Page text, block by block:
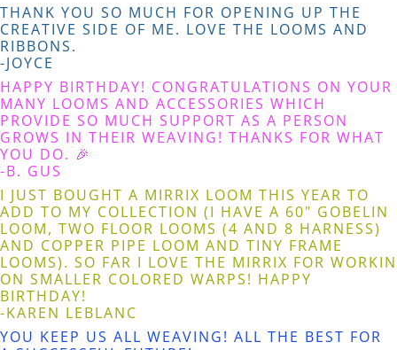
THANK YOU SO MUCH FOR OPENING UP THE
CREATIVE SIDE OF ME. LOVE THE LOOMS AND
RIBBONS.
-JOYCE
HAPPY BIRTHDAY! CONGRATULATIONS ON YOUR
MANY LOOMS AND ACCESSORIES WHICH
PROVIDE SO MUCH SUPPORT AS A PERSON
GROWS IN THEIR WEAVING! THANKS FOR WHAT
YOU DO. 🎉
-B. GUS
I JUST BOUGHT A MIRRIX LOOM THIS YEAR TO
ADD TO MY COLLECTION (I HAVE A 60" GOBELIN
LOOM, TWO FLOOR LOOMS (4 AND 8 HARNESS)
AND COPPER PIPE LOOM AND TINY FRAME
LOOMS). SO FAR I LOVE THE MIRRIX FOR WORKIN
ON SMALLER COLORED WARPS! HAPPY
BIRTHDAY!
-KAREN LEBLANC
YOU KEEP US ALL WEAVING! ALL THE BEST FOR